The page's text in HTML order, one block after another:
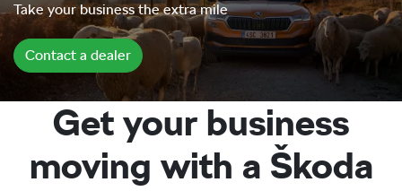
Take your business the extra mile
Contact a dealer
Get your business
moving with a Škoda